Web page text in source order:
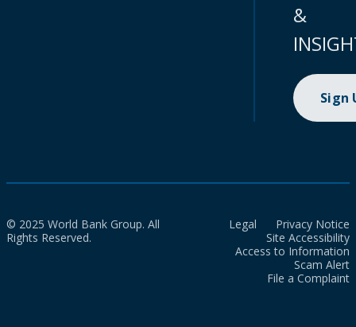
&
Sign
© 2025 World Bank Group. All
Rights Reserved.
Legal
Privacy Notice
Site Accessibility
Access to Information
Scam Alert
File a Complaint